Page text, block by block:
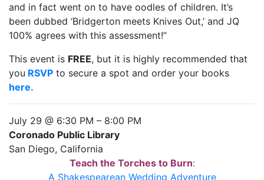
and in fact went on to have oodles of children. It’s
been dubbed ‘Bridgerton meets Knives Out,’ and JQ
100% agrees with this assessment!”
This event is FREE, but it is highly recommended that
you RSVP to secure a spot and order your books
here.
July 29 @ 6:30 PM – 8:00 PM
Coronado Public Library
San Diego, California
Teach the Torches to Burn:
A Shakespearean Wedding Adventure